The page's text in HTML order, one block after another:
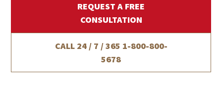
REQUEST A FREE
CONSULTATION
CALL 24 / 7 / 365 1-800-800-
5678